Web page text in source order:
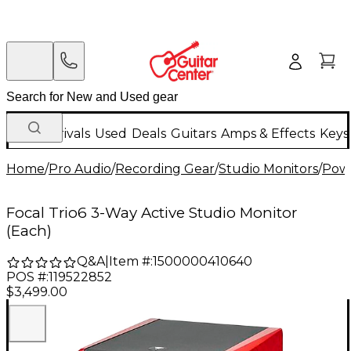
New Arrivals Used Deals Guitars Amps & Effects
Home/Pro Audio/Recording Gear/Studio Monitors/
Focal Trio6 3-Way Active Studio Monitor
(Each)
Q&A| Item #:1500000410640
POS #:119522852
$3,499.00